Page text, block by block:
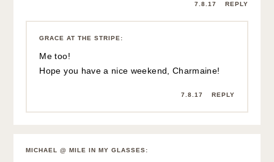
7.8.17 REPLY
GRACE AT THE STRIPE :
Me too!
Hope you have a nice weekend, Charmaine!
7.8.17 REPLY
MICHAEL @ MILE IN MY GLASSES: